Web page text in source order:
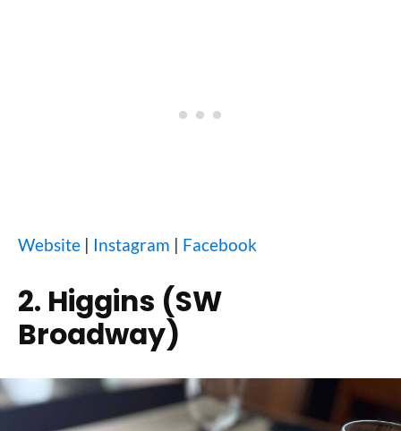
Website | Instagram | Facebook
2. Higgins (SW
Broadway)